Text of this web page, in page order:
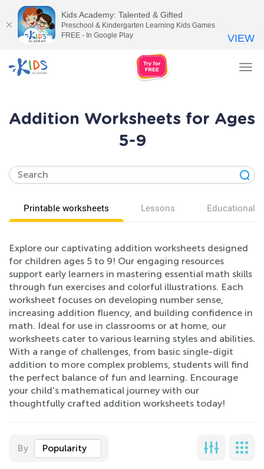
Addition Worksheets for Ages
5-9
Printable worksheets Lessons Educational
Explore our captivating addition worksheets designed
for children ages 5 to 9! Our engaging resources
support early learners in mastering essential math skills
through fun exercises and colorful illustrations. Each
worksheet focuses on developing number sense,
increasing addition fluency, and building confidence in
math. Ideal for use in classrooms or at home, our
worksheets cater to various learning styles and abilities.
With a range of challenges, from basic single-digit
addition to more complex problems, students will find
the perfect balance of fun and learning. Encourage
your child's mathematical journey with our
thoughtfully crafted addition worksheets today!
By Popularity
Kids Academy: Talented & Gifted
Preschool & Kindergarten Learning Kids Games
FREE - In Google Play
VIEW